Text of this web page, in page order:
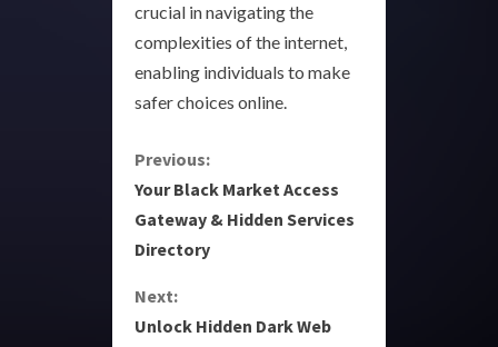
crucial in navigating the
complexities of the internet,
enabling individuals to make
safer choices online.
C
o
n
t
Previous:
Your Black Market Access
Gateway & Hidden Services
Directory
Next:
Unlock Hidden Dark Web